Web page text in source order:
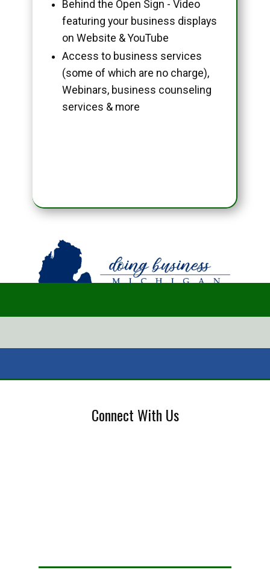
Behind the Open Sign - Video
featuring your business displays
on Website & YouTube
Access to business services
(some of which are no charge),
Webinars, business counseling
services & more
Connect With Us